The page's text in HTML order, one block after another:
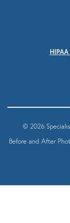
© 2026
Before and After